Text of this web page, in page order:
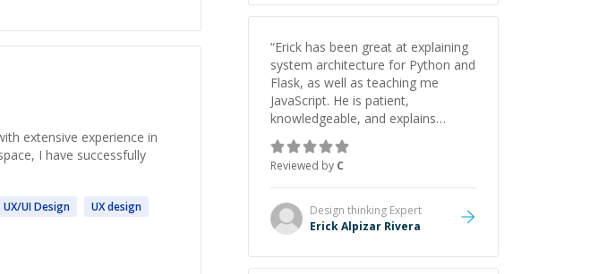
extensive experience in
I have successfully
UX/UIDesign UXdesign
highly recommend him as a
“Erick has been great at explaining
system architecture for Python and
Flask, as well as teaching me
JavaScript. He is patient,
knowledgeable, and explains
everything clearly using a variety of
tools and examples. I’ve really
appreciated his teaching style and
support.”
Reviewed by C
Design thinking Expert
Erick Alpizar Rivera